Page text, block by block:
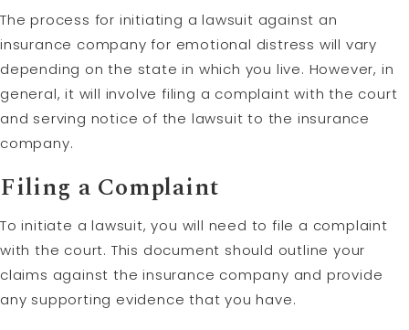
The process for initiating a lawsuit against an
insurance company for emotional distress will vary
depending on the state in which you live. However, in
general, it will involve filing a complaint with the court
and serving notice of the lawsuit to the insurance
company.
Filing a Complaint
To initiate a lawsuit, you will need to file a complaint
with the court. This document should outline your
claims against the insurance company and provide
any supporting evidence that you have.